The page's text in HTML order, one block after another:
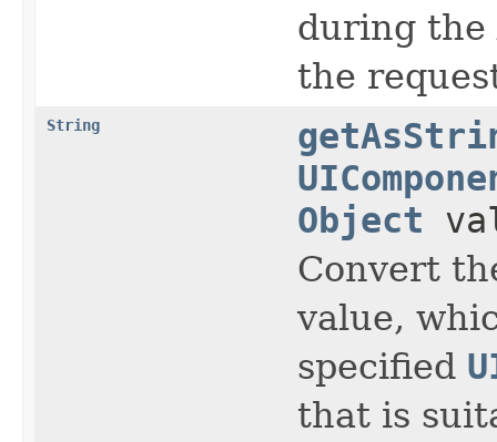
during the
the
String
Object
Convert
value,
specified
that is